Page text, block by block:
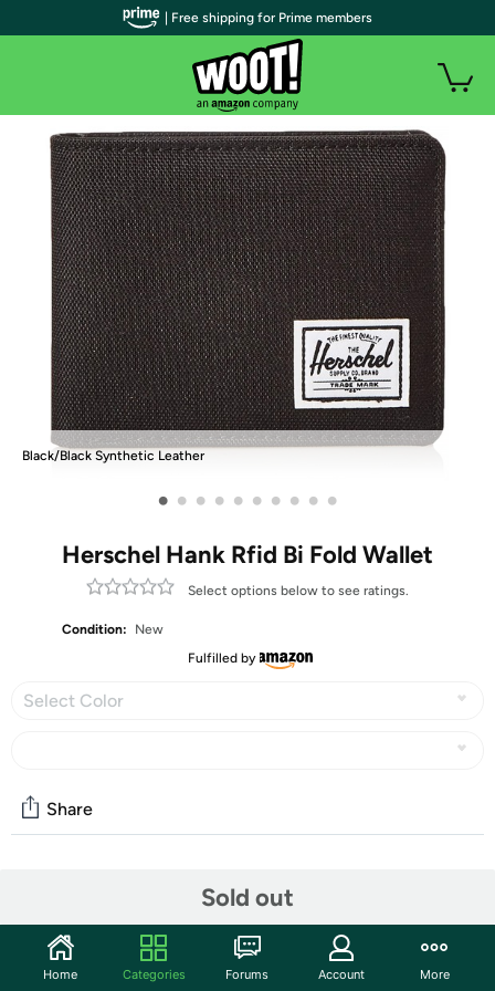
Black/Black Synthetic Leather
• • • • • • • • • •
Herschel Hank Rfid Bi Fold Wallet
Select options below to see ratings.
Condition:
New
Fulfilled by
Select Color
Sold out
Share
Start the discussion
Features
| Free shipping for Prime members
Home Categories Forums Account More